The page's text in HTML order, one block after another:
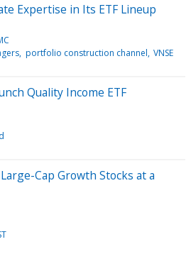
Expertise in Its ETF Lineup
portfolio construction channel VNSE
Quality Income ETF
Cap Growth Stocks at a